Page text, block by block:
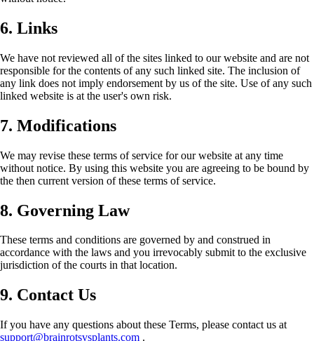
6. Links
We have not reviewed all of the sites linked to our website and are not
responsible for the contents of any such linked site. The inclusion of
any link does not imply endorsement by us of the site. Use of any such
linked website is at the user's own risk.
7. Modifications
We may revise these terms of service for our website at any time
without notice. By using this website you are agreeing to be bound by
the then current version of these terms of service.
8. Governing Law
These terms and conditions are governed by and construed in
accordance with the laws and you irrevocably submit to the exclusive
jurisdiction of the courts in that location.
9. Contact Us
If you have any questions about these Terms, please contact us at
support@brainrotsvsplants.com .